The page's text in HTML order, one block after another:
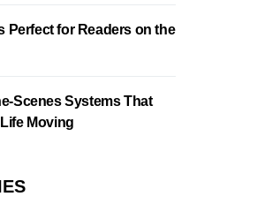
Perfect for Readers on the
Scenes Systems That
Moving